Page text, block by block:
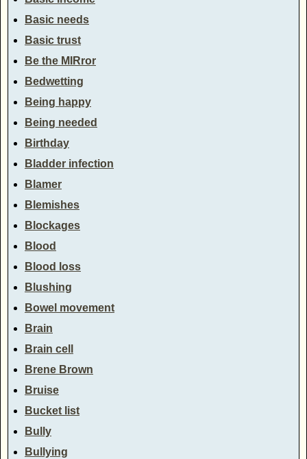
Basic needs
Basic trust
Be the MIRror
Bedwetting
Being happy
Being needed
Birthday
Bladder infection
Blamer
Blemishes
Blockages
Blood
Blood loss
Blushing
Bowel movement
Brain
Brain cell
Brene Brown
Bruise
Bucket list
Bully
Bullying